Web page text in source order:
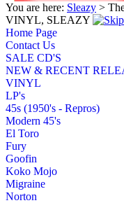
You are here: Sleazy >
VINYL, SLEAZY
Home Page
Contact Us
SALE CD'S
NEW & RECENT
VINYL
LP's
45s (1950's - Repros)
Modern 45's
El Toro
Fury
Goofin
Koko Mojo
Migraine
Norton